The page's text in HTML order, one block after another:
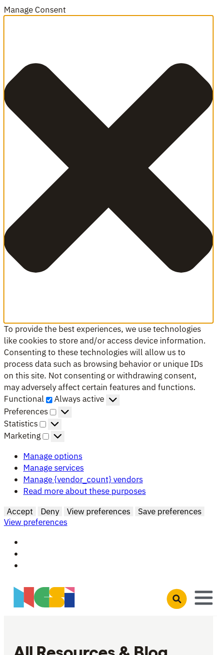
Manage Consent
To provide the best experiences, we use technologies
like cookies to store and/or access device information.
Consenting to these technologies will allow us to
process data such as browsing behavior or unique IDs
on this site. Not consenting or withdrawing consent,
may adversely affect certain features and functions.
Functional
Functional
Always active
Preferences
Preferences
Statistics
Statistics
Marketing
Marketing
Manage options
Manage services
Manage {vendor_count} vendors
Read more about these purposes
Accept
Deny View preferences
Save preferences
View preferences
Skip to main content
Open search